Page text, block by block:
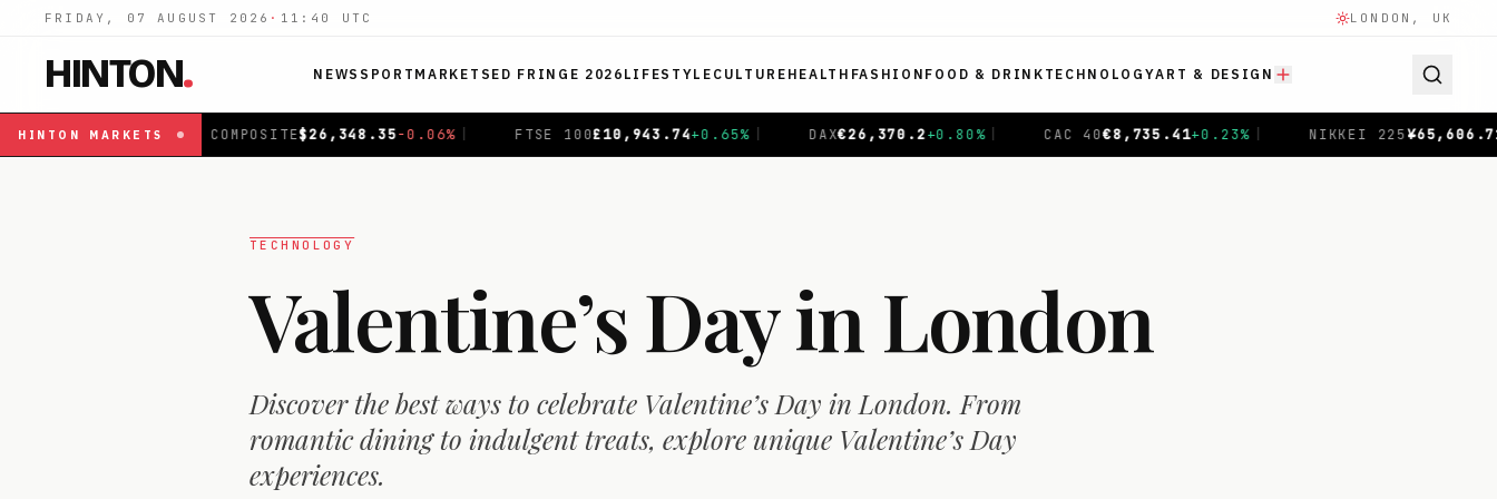
FRIDAY, 07 AUGUST 2026 · 11:40 UTC LONDON, UK
HINTON. NEWS SPORT MARKETS ED FRINGE 2026 LIFESTYLE CULTURE HEALTH FASHION FOOD & DRINK TECHNOLOGYART & DESIGN
HINTON MARKETS
$26,348.35-0.06% FTSE 100£10,943.74+0.65 DAX€26,370.2+0.80% | CAC 40€8,735.41+0.23% NIKKEI 225¥65,606.71-0.04 | SHANGHAI
TECHNOLOGY
Valentine’s Day in London
Discover the best ways to celebrate Valentine’s Day in London. From
romantic dining to indulgent treats, explore unique Valentine’s Day
experiences.